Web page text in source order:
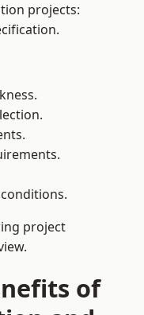
projects:
project
of